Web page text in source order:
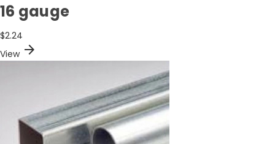
16 gauge
$2.24
View arrow_forward